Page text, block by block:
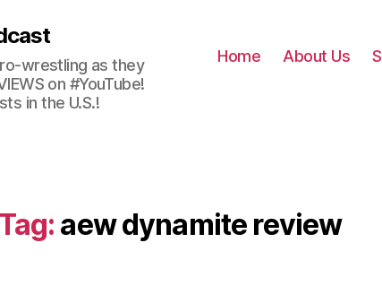
wrestling as they
on #YouTube!
in the U.S.!
Home About Us
Tag: aew dynamite review